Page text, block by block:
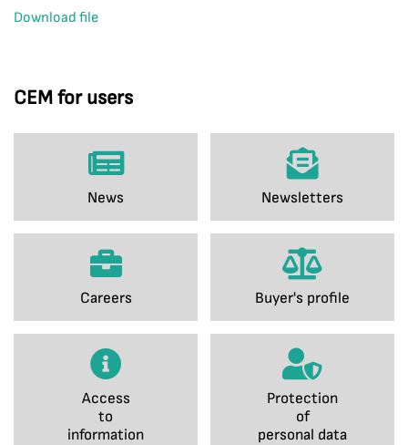
CEM for users
News Newsletters
Careers Buyer's profile
Access
to
information
Protection
of
personal data
Download file